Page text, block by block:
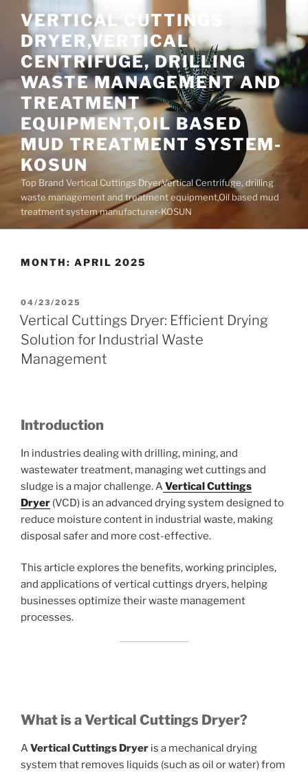
content
VERTICAL CUTTINGS
DRYER,VERTICAL
CENTRIFUGE, DRILLING
WASTE MANAGEMENT AND
TREATMENT
EQUIPMENT,OIL BASED
MUD TREATMENT SYSTEM-
KOSUN
Top Brand Vertical Cuttings Dryer,Vertical Centrifuge, drilling
waste management and treatment equipment,Oil based mud
treatment system manufacturer-KOSUN
MONTH: APRIL 2025
POSTED
ON
04/23/2025
Vertical Cuttings Dryer: Efficient Drying
Solution for Industrial Waste
Management
Introduction
In industries dealing with drilling, mining, and
wastewater treatment, managing wet cuttings and
sludge is a major challenge. AVertical Cuttings
Dryer (VCD) is an advanced drying system designed to
reduce moisture content in industrial waste, making
disposal safer and more cost-effective.
This article explores the benefits, working principles,
and applications of vertical cuttings dryers, helping
businesses optimize their waste management
processes.
What is a Vertical Cuttings Dryer?
AVertical Cuttings Dryer is a mechanical drying
system that removes liquids (such as oil or water) from